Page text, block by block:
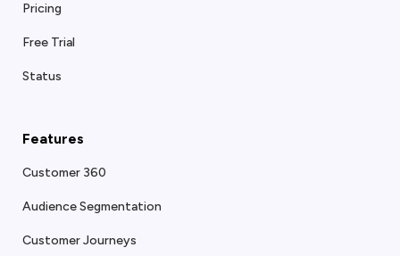
Pricing
Free Trial
Status
Features
Customer 360
Audience Segmentation
Customer Journeys